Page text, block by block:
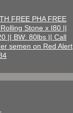
FREE PHA FREE
Stone x I80 ||
|| BW: 80lbs || Call
semen on Red Alert